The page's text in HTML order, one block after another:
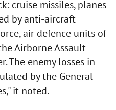
cruise missiles, planes
by anti-aircraft
air defence units of
Airborne Assault
The enemy losses in
by the General
it noted.